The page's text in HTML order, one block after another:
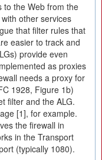
to the Web from the
other services
that filter rules that
easier to track and
provide even
as proxies
needs a proxy for
1928, Figure 1b)
filter and the ALG.
[1], for example.
the firewall in
in the Transport
(typically 1080).